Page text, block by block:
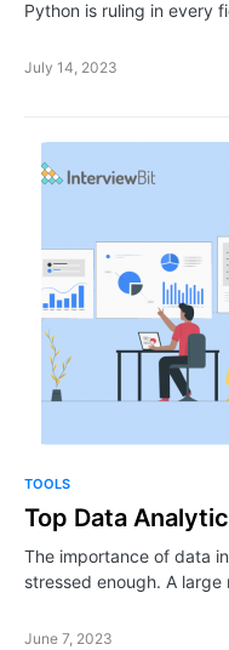
Python is ruling in every
July 14, 2023
TOOLS
​​​​Top Data
The importance of data
stressed enough. A
June 7, 2023